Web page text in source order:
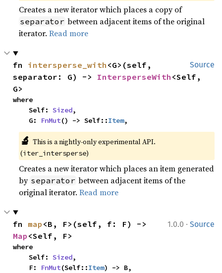
Creates a new iterator which places a copy of
separator between adjacent items of the original
iterator.Read more
Source
fn intersperse_with <G>(self,
separator: G) -> IntersperseWith <Self,
G>
where
    Self:
Sized,
    G:
FnMut() -> Self::Item,
🔬 This is a nightly-only experimental API.
(iter_intersperse)
Creates a new iterator which places an item generated
by separator between adjacent items of the
original iterator.Read more
1.0.0 · Source
fn map
Map <Self, F>
where
    Self:
Sized,
    F:
FnMut(Self::Item) -> B,